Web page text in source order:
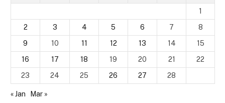
1
2
3 4 5 6 7
8
9
10 11 12 13 14
15
16
17 18 19 20 21
22
23
24 25 26 27 28
« Jan Mar »